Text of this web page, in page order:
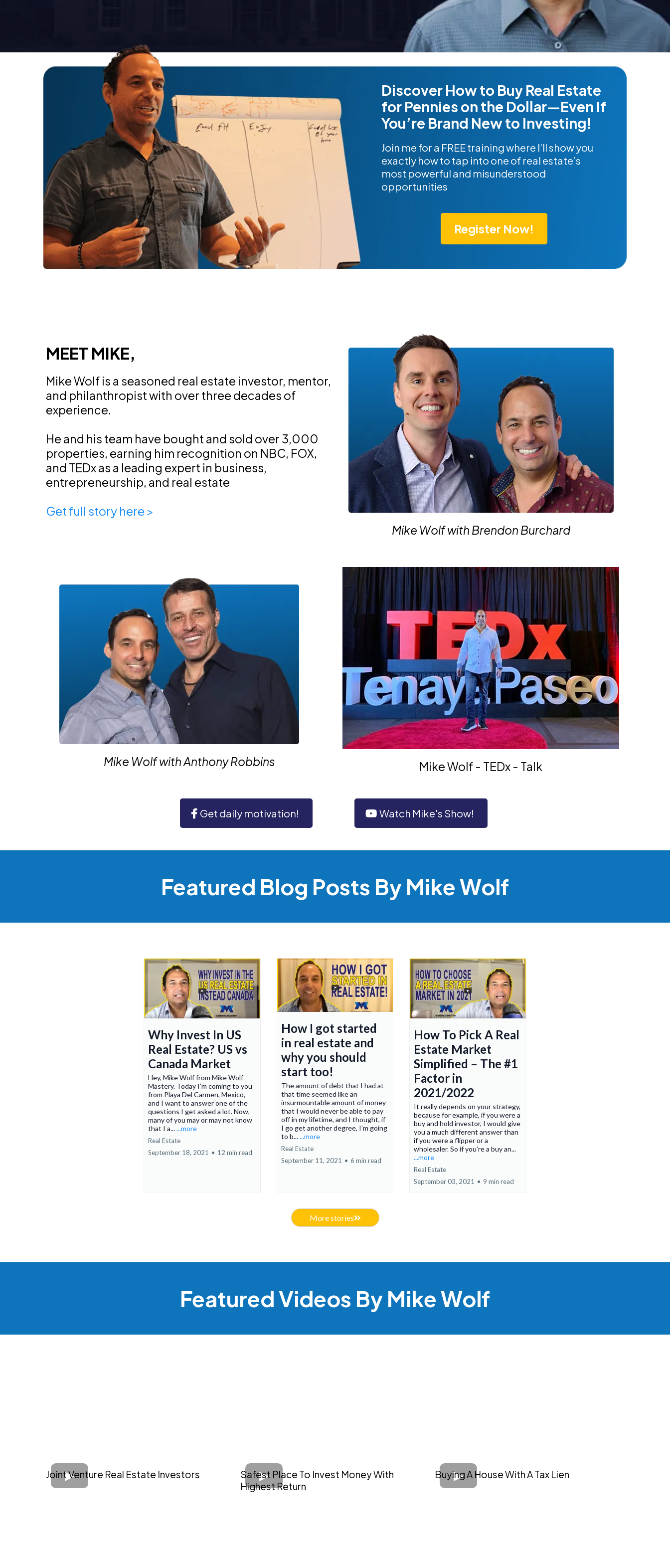
Discover How to Buy Real Estate
for Pennies on the Dollar—Even If
You’re Brand New to Investing!
Join me for a FREE training where I’ll show you
exactly how to tap into one of real estate’s
most powerful and misunderstood
opportunities
Register Now!
MEET MIKE,
Mike Wolf is a seasoned real estate investor, mentor,
and philanthropist with over three decades of
experience.
He and his team have bought and sold over 3,000
properties, earning him recognition on NBC, FOX,
and TEDx as a leading expert in business,
entrepreneurship, and real estate
Get full story here >
Mike Wolf with Brendon Burchard
Mike Wolf with Anthony Robbins Mike Wolf - TEDx - Talk
Get daily motivation! Watch Mike's Show!
Featured Blog Posts By Mike Wolf
Why Invest In US
Real Estate? US vs
Canada Market
Hey, Mike Wolf from Mike Wolf
Mastery. Today I’m coming to you
from Playa Del Carmen, Mexico,
and I want to answer one of the
questions I get asked a lot. Now,
many of you may or may not know
that I a......more
Real Estate
September 18, 2021 • 12 min read
How I got started
in real estate and
why you should
start too!
The amount of debt that I had at
that time seemed like an
insurmountable amount of money
that I would never be able to pay
off in my lifetime, and I thought, if
I go get another degree, I’m going
to b......more
Real Estate
September 11, 2021 • 6 min read
How To Pick A Real
Estate Market
Simplified – The #1
Factor in
2021/2022
It really depends on your strategy,
because for example, if you were a
buy and hold investor, I would give
you a much different answer than
if you were a flipper or a
wholesaler. So if you’re a buy an...
...more
Real Estate
September 03, 2021 • 9 min read
More stories
Featured Videos By Mike Wolf
Joint Venture Real Estate Investors
Safest Place To Invest Money With
Highest Return
Buying A House With A Tax Lien